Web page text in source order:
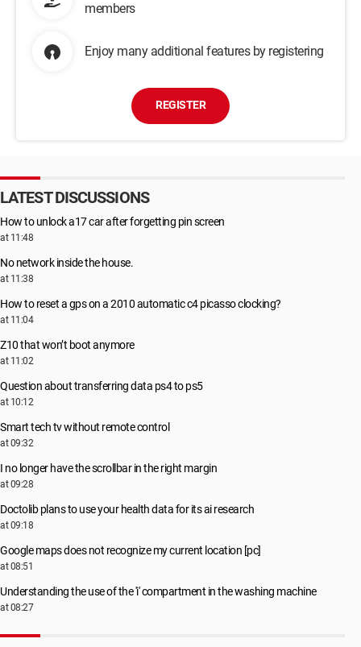
members
Enjoy many additional features by registering
REGISTER
LATEST DISCUSSIONS
How to unlock a17 car after forgetting pin screen
at 11:48
No network inside the house.
at 11:38
How to reset a gps on a 2010 automatic c4 picasso clocking?
at 11:04
Z10 that won’t boot anymore
at 11:02
Question about transferring data ps4 to ps5
at 10:12
Smart tech tv without remote control
at 09:32
I no longer have the scrollbar in the right margin
at 09:28
Doctolib plans to use your health data for its ai research
at 09:18
Google maps does not recognize my current location [pc]
at 08:51
Understanding the use of the 'i' compartment in the washing machine
at 08:27